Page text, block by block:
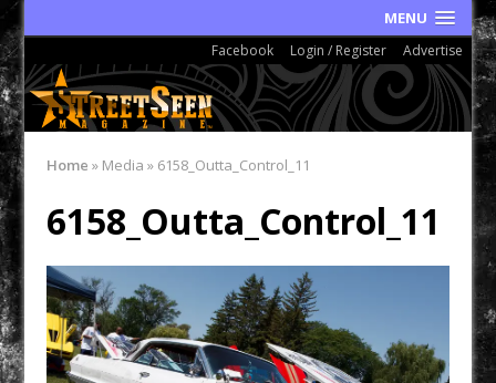
MENU
Facebook Login / Register Advertise
Home » Media» 6158_Outta_Control_11
6158_Outta_Control_11